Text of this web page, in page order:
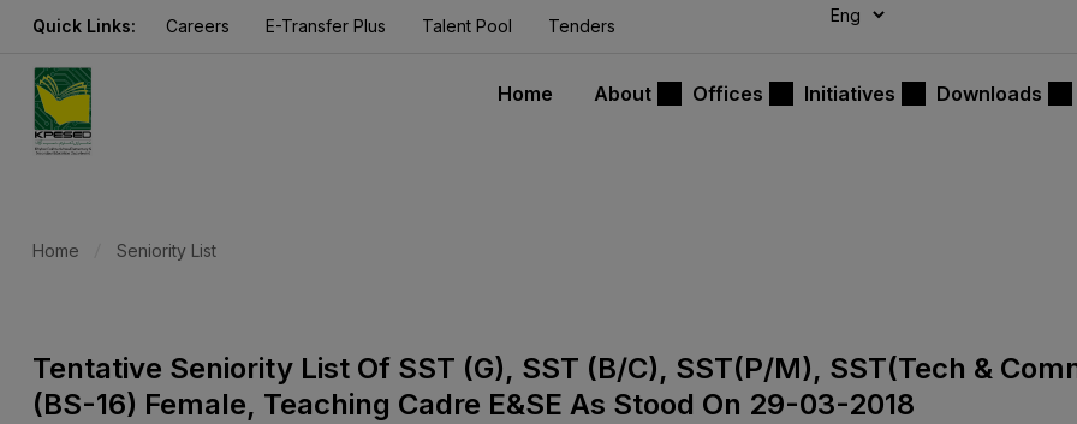
Quick Links: Careers E-Transfer Plus Talent Pool Tenders
Home About Offices Initiatives Downloads
Home Seniority List
Tentative Seniority List Of SST (G), SST (B/C), SST(P/M), SST(Tech &
(BS-16) Female, Teaching Cadre E&SE As Stood On 29-03-2018
modal-check